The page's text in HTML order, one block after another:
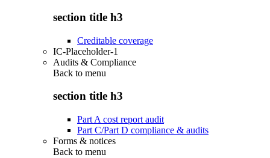
section title h3
Creditable coverage
IC-Placeholder-1
Audits & Compliance
Back to menu
section title h3
Part A cost report audit
Part C/Part D compliance & audits
Forms & notices
Back to menu